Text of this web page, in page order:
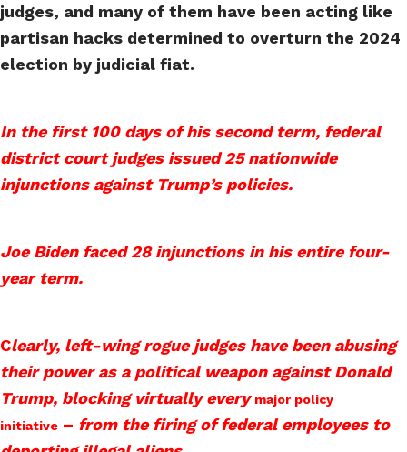
judges, and many of them have been acting like
partisan hacks determined to overturn the 2024
election by judicial fiat.
In the first 100 days of his second term, federal
district court judges issued 25 nationwide
injunctions against Trump’s policies.
Joe Biden faced 28 injunctions in his entire four-
year term.
Clearly, left-wing rogue judges have been abusing
their power as a political weapon against Donald
Trump, blocking virtually everymajor policy
initiative – from the firing of federal employees to